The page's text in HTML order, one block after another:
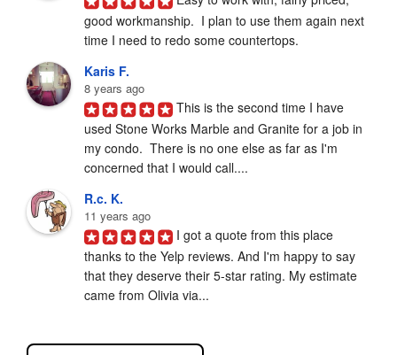
good workmanship.  I plan to use them again next
time I need to redo some countertops.
Karis F.
8 years ago
This is the second time I have
used Stone Works Marble and Granite for a job in
my condo.  There is no one else as far as I'm
concerned that I would call....
R.c. K.
11 years ago
I got a quote from this place
thanks to the Yelp reviews. And I'm happy to say
that they deserve their 5-star rating. My estimate
came from Olivia via...